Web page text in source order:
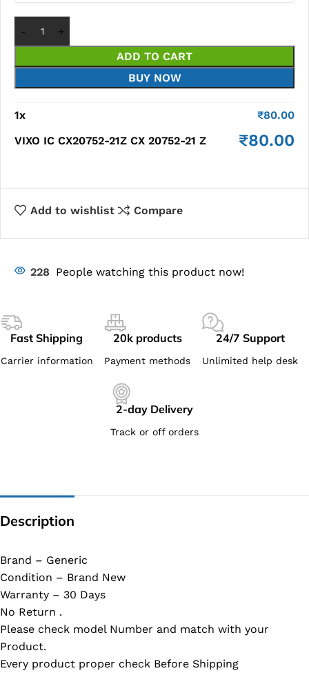
ADD TO CART
BUY NOW
1x ₹80.00
VIXO IC CX20752-21Z CX 20752-21 Z
₹80.00
Add to wishlist Compare
228 People watching this product now!
Fast Shipping
Carrier information
20k products
Payment methods
24/7 Support
Unlimited help desk
2-day Delivery
Track or off orders
Description
Brand – Generic
Condition – Brand New
Warranty – 30 Days
No Return .
Please check model Number and match with your
Product.
Every product proper check Before Shipping